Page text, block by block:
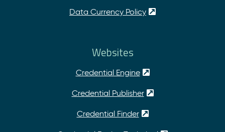
Data Currency Policy
Websites
Credential Engine
Credential Publisher
Credential Finder